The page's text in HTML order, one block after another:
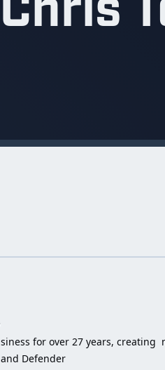
for over 27 years, creating
Defender